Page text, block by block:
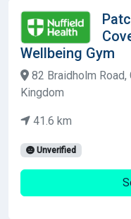
Wellbeing Gym
82 Braidholm Road,
Kingdom
41.6 km
Unverified